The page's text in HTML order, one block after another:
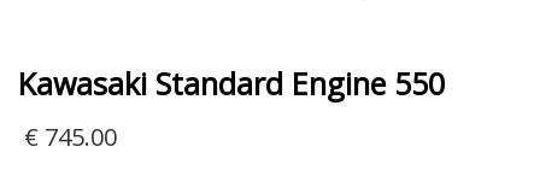
Kawasaki Standard Engine 550
€ 745.00